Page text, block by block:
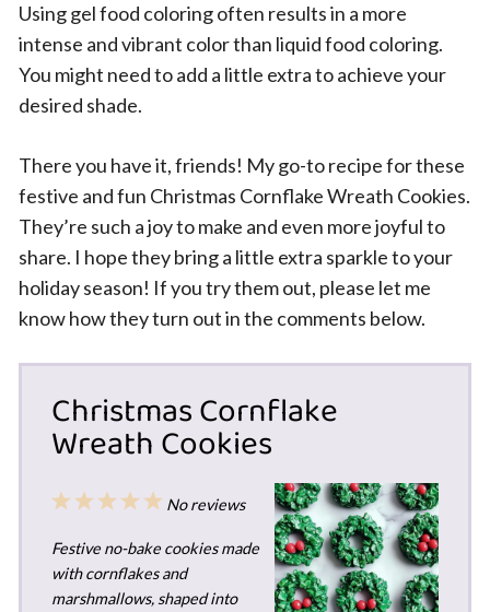
Using gel food coloring often results in a more
intense and vibrant color than liquid food coloring.
You might need to add a little extra to achieve your
desired shade.
There you have it, friends! My go-to recipe for these
festive and fun Christmas Cornflake Wreath Cookies.
They’re such a joy to make and even more joyful to
share. I hope they bring a little extra sparkle to your
holiday season! If you try them out, please let me
know how they turn out in the comments below.
Christmas Cornflake
Wreath Cookies
5
4
3
2
1
No reviews
Festive no-bake cookies made
with cornflakes and
marshmallows, shaped into